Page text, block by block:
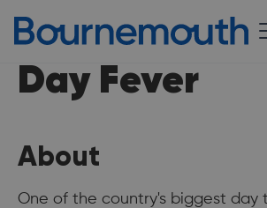
Day Fever
About
One of the country's biggest day